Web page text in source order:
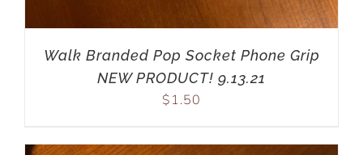
Walk Branded Pop Socket Phone Grip
NEW PRODUCT! 9.13.21
$ 1.50